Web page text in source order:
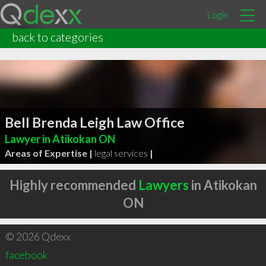
Login
back to categories
Bell Brenda Leigh Law Office
Lawyer in Atikokan ON
Areas of Expertise | legal services |
Highly recommended Lawyers in Atikokan
ON
© 2026 Qdexx
facebook